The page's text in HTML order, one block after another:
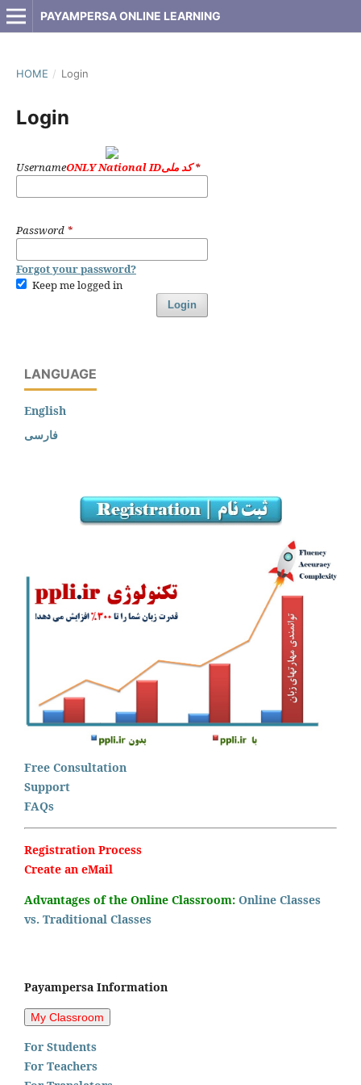
PAYAMPERSA ONLINE LEARNING
HOME / Login
Login
Username ONLY National IDکد ملی*
Password *
Forgot your password?
Keep me logged in
Login
LANGUAGE
English
فارسی
Free Consultation
Support
FAQs
Registration Process
Create an eMail
Advantages of the Online Classroom: Online Classes
vs. Traditional Classes
Payampersa Information
For Students
For Teachers